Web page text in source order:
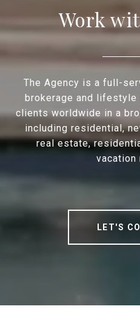
Work
The Agency is a full-
brokerage and lifestyle
clients worldwide in a
including residential,
real estate,
vacation
LET'S